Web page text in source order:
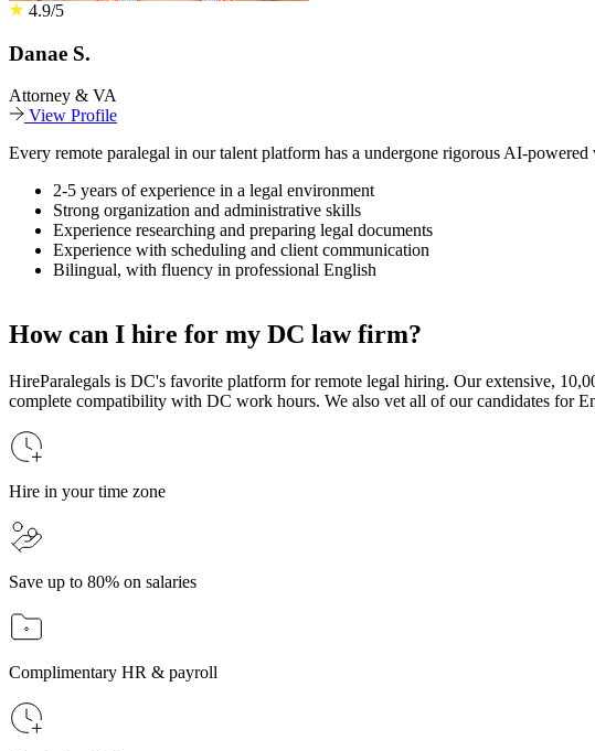
4.9/5
Danae S.
Attorney & VA
View Profile
Every remote paralegal in our talent platform has a undergone rigorous AI-
2-5 years of experience in a legal environment
Strong organization and administrative skills
Experience researching and preparing legal documents
Experience with scheduling and client communication
Bilingual, with fluency in professional English
How can I hire for my DC law firm?
HireParalegals is DC's favorite platform for remote legal hiring. Our extensive,
complete compatibility with DC work hours. We also vet all of our candidates for
Hire in your time zone
Save up to 80% on salaries
Complimentary HR & payroll